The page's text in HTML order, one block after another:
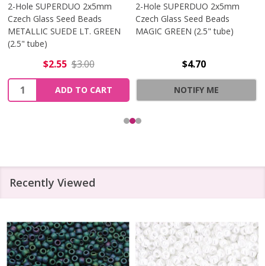
2-Hole SUPERDUO 2x5mm
Czech Glass Seed Beads
METALLIC SUEDE LT. GREEN
(2.5" tube)
$2.55 $3.00
Quantity:
ADD TO CART
2-Hole SUPERDUO 2x5mm
Czech Glass Seed Beads
MAGIC GREEN (2.5" tube)
$4.70
NOTIFY ME
Recently Viewed